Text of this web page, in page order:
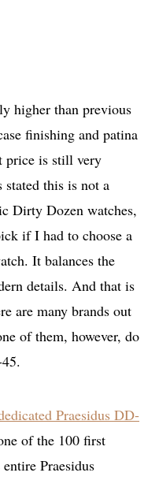
higher than previous
finishing and patina
price is still very
stated this is not a
Dirty Dozen watches,
if I had to choose a
It balances the
details. And that is
are many brands out
of them, however, do
Praesidus DD-
of the 100 first
Praesidus